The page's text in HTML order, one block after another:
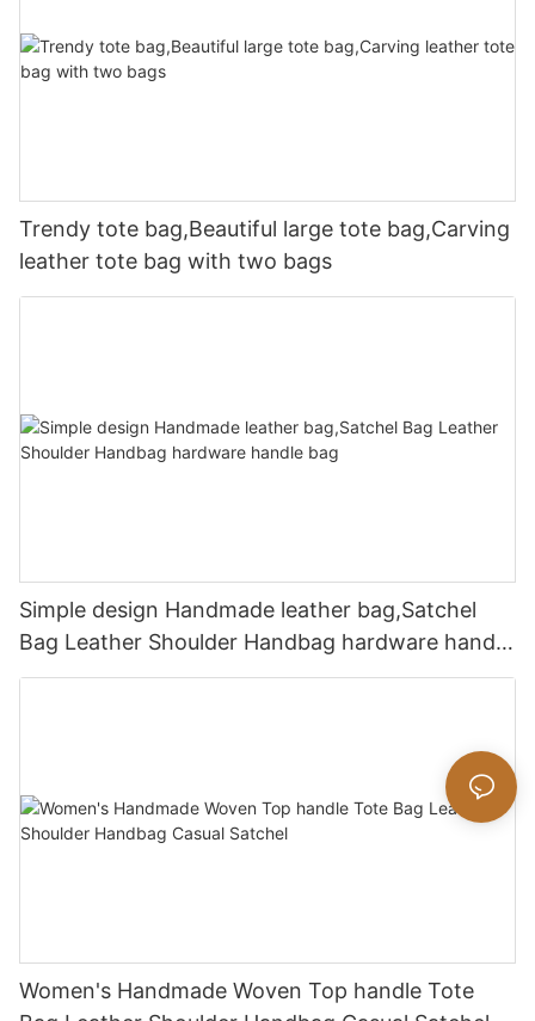
Trendy tote bag,Beautiful large tote bag,Carving
leather tote bag with two bags
Simple design Handmade leather bag,Satchel
Bag Leather Shoulder Handbag hardware handle
bag
Women's Handmade Woven Top handle Tote